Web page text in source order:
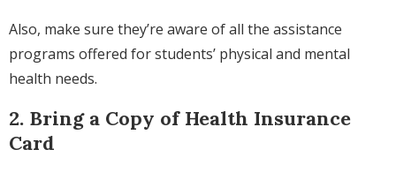
Also, make sure they’re aware ofall the assistance
programs offered for students’ physical and mental
health needs.
2. Bring a Copy of Health Insurance
Card